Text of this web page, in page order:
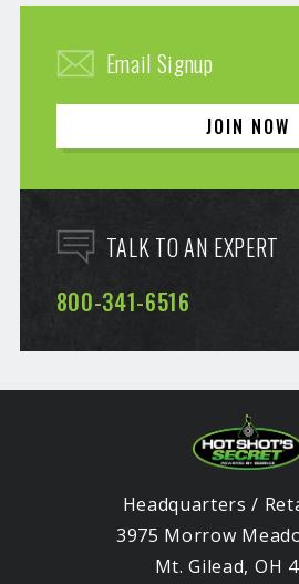
Email Signup
JOIN NOW
TALK TO AN EXPERT
800-341-6516
Headquarters /
3975 Morrow
Mt. Gilead, OH